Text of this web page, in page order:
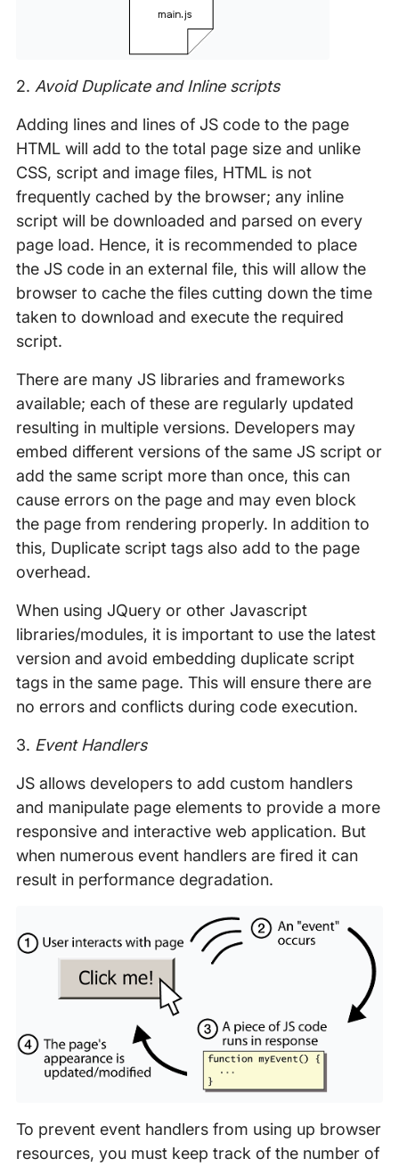
2. Avoid Duplicate and Inline scripts
Adding lines and lines of JS code to the page
HTML will add to the total page size and unlike
CSS, script and image files, HTML is not
frequently cached by the browser; any inline
script will be downloaded and parsed on every
page load. Hence, it is recommended to place
the JS code in an external file, this will allow the
browser to cache the files cutting down the time
taken to download and execute the required
script.
There are many JS libraries and frameworks
available; each of these are regularly updated
resulting in multiple versions. Developers may
embed different versions of the same JS script or
add the same script more than once, this can
cause errors on the page and may even block
the page from rendering properly. In addition to
this, Duplicate script tags also add to the page
overhead.
When using JQuery or other Javascript
libraries/modules, it is important to use the latest
version and avoid embedding duplicate script
tags in the same page. This will ensure there are
no errors and conflicts during code execution.
3. Event Handlers
JS allows developers to add custom handlers
and manipulate page elements to provide a more
responsive and interactive web application. But
when numerous event handlers are fired it can
result in performance degradation.
To prevent event handlers from using up browser
resources, you must keep track of the number of